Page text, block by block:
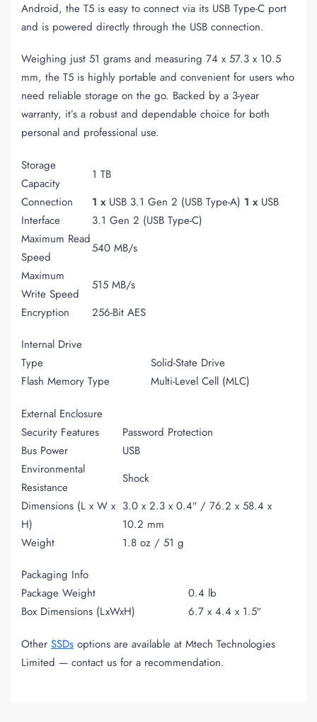
Android, the T5 is easy to connect via its USB Type-C port
and is powered directly through the USB connection.
Weighing just 51 grams and measuring 74 x 57.3 x 10.5
mm, the T5 is highly portable and convenient for users who
need reliable storage on the go. Backed by a 3-year
warranty, it’s a robust and dependable choice for both
personal and professional use.
Storage
Capacity
1 TB
Connection
Interface
1 x USB 3.1 Gen 2 (USB Type-A) 1 x USB
3.1 Gen 2 (USB Type-C)
Maximum Read
Speed
540 MB/s
Maximum
Write Speed
515 MB/s
Encryption
256-Bit AES
Internal Drive
Type
Solid-State Drive
Flash Memory Type
Multi-Level Cell (MLC)
External Enclosure
Security Features
Password Protection
Bus Power
USB
Environmental
Resistance
Shock
Dimensions (L x W x
H)
3.0 x 2.3 x 0.4″ / 76.2 x 58.4 x
10.2 mm
Weight
1.8 oz / 51 g
Packaging Info
Package Weight
0.4 lb
Box Dimensions (LxWxH)
6.7 x 4.4 x 1.5″
Other SSDs options are available at Mtech Technologies
Limited — contact us for a recommendation.